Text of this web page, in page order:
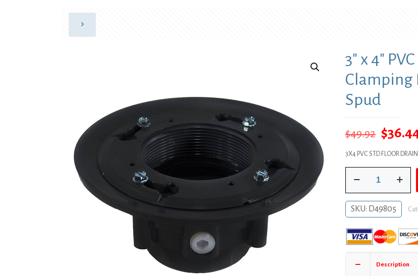
3″ x 4″
Clamping
Spud
$49.92
price
$49.92.
$
3X4 PVC STD FLOOR
4"
PVC
Heavy
Drain
Base
Clamping
SKU: D49805
Description